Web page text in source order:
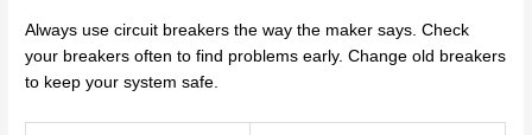
Always use circuit breakers the way the maker says. Check
your breakers often to find problems early. Change old breakers
to keep your system safe.